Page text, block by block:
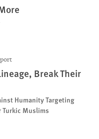
Break Their
Humanity Targeting
Turkic Muslims